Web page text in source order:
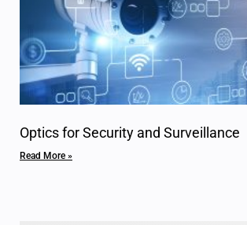
Optics for Security and Surveillance
Read More »